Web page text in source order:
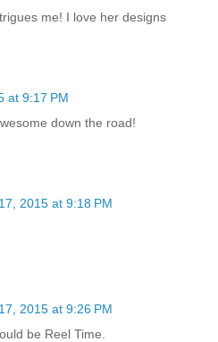
me! I love her designs
at 9:17 PM
down the road!
2015 at 9:18 PM
2015 at 9:26 PM
be Reel Time.